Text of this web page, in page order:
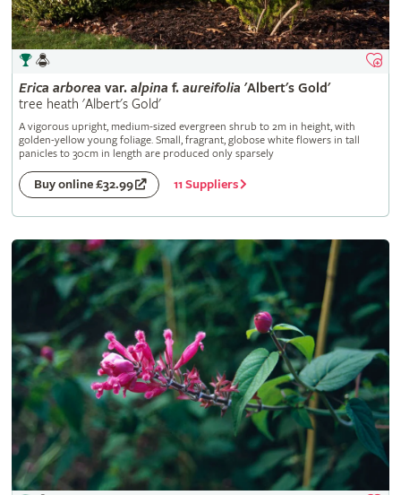
Erica arborea var. alpina f. aureifolia 'Albert's Gold'
tree heath 'Albert's Gold'
A vigorous upright, medium-sized evergreen shrub to 2m in height, with
golden-yellow young foliage. Small, fragrant, globose white flowers in tall
panicles to 30cm in length are produced only sparsely
Buy online £32.99 11 Suppliers